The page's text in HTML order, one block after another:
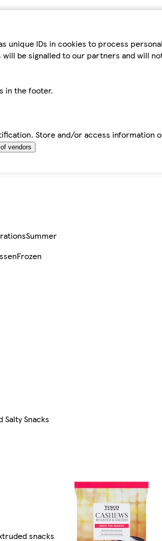
IDs in cookies to process
will be signalled to our partners and will
in the footer.
Store and/or access information
vendors
Summer
Frozen
Salty Snacks
snacks